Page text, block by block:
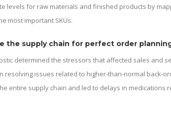
levels for raw materials and finished products by
most important SKUs.
the supply chain for perfect order
determined the stressors that affected sales and
resolving issues related to higher-than-normal back-
entire supply chain and led to delays in medications